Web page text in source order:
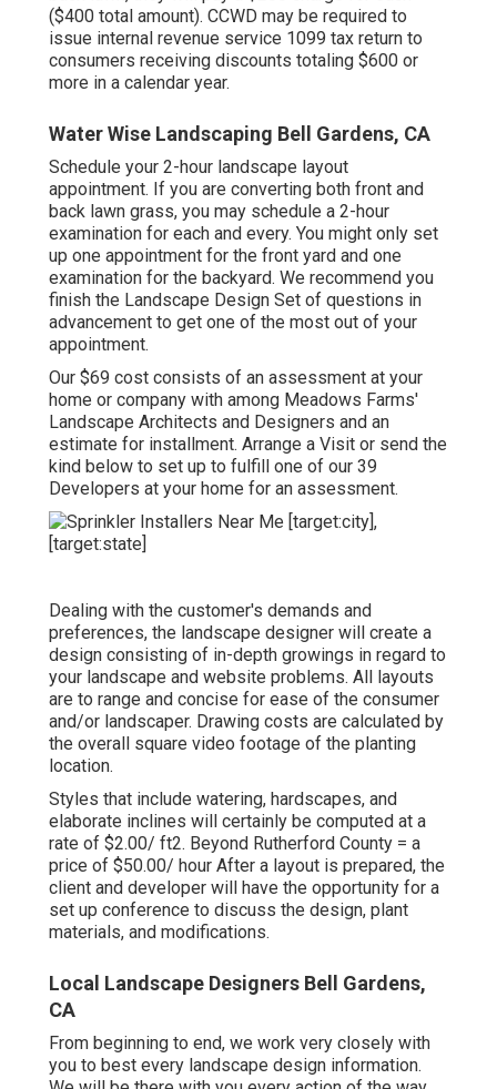
($400 total amount). CCWD may be required to
issue internal revenue service 1099 tax return to
consumers receiving discounts totaling $600 or
more in a calendar year.
Water Wise Landscaping Bell Gardens, CA
Schedule your 2-hour landscape layout
appointment. If you are converting both front and
back lawn grass, you may schedule a 2-hour
examination for each and every. You might only set
up one appointment for the front yard and one
examination for the backyard. We recommend you
finish the Landscape Design Set of questions in
advancement to get one of the most out of your
appointment.
Our $69 cost consists of an assessment at your
home or company with among Meadows Farms'
Landscape Architects and Designers and an
estimate for installment. Arrange a Visit or send the
kind below to set up to fulfill one of our 39
Developers at your home for an assessment.
Dealing with the customer's demands and
preferences, the landscape designer will create a
design consisting of in-depth growings in regard to
your landscape and website problems. All layouts
are to range and concise for ease of the consumer
and/or landscaper. Drawing costs are calculated by
the overall square video footage of the planting
location.
Styles that include watering, hardscapes, and
elaborate inclines will certainly be computed at a
rate of $2.00/ ft2. Beyond Rutherford County = a
price of $50.00/ hour After a layout is prepared, the
client and developer will have the opportunity for a
set up conference to discuss the design, plant
materials, and modifications.
Local Landscape Designers Bell Gardens,
CA
From beginning to end, we work very closely with
you to best every landscape design information.